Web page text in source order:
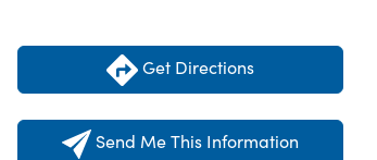
Get Directions
Send Me This Information